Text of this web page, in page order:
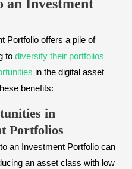
Investment
Portfolio offers a pile of
to diversify their portfolios
in the digital asset
benefits:
in
Portfolios
an Investment Portfolio can
an asset class with low